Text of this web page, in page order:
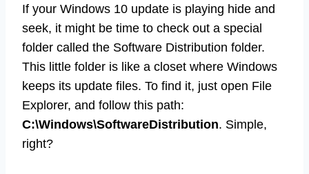
If your Windows 10 update is playing hide and
seek, it might be time to check out a special
folder called the Software Distribution folder.
This little folder is like a closet where Windows
keeps its update files. To find it, just open File
Explorer, and follow this path:
C:\Windows\SoftwareDistribution. Simple,
right?